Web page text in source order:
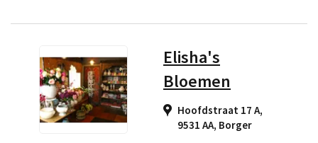
Elisha's
Bloemen
Hoofdstraat 17 A,
9531 AA, Borger